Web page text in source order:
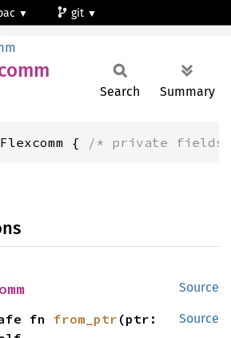
git
Search Summary
{ /* private fields
Source
Source
fn from_ptr